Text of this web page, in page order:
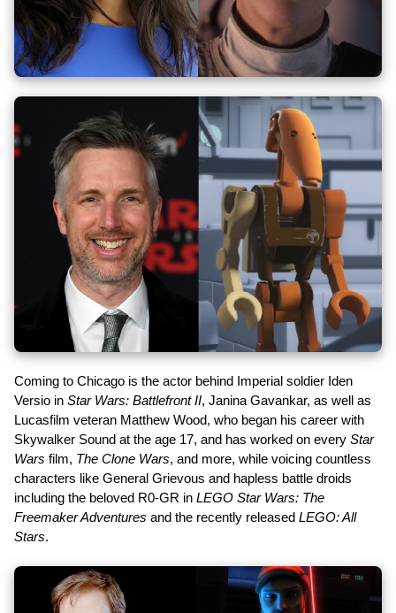
Coming to Chicago is the actor behind Imperial soldier Iden
Versio in Star Wars: Battlefront II, Janina Gavankar, as well as
Lucasfilm veteran Matthew Wood, who began his career with
Skywalker Sound at the age 17, and has worked on every Star
Wars film, The Clone Wars, and more, while voicing countless
characters like General Grievous and hapless battle droids
including the beloved R0-GR in LEGO Star Wars: The
Freemaker Adventures and the recently released LEGO: All
Stars.